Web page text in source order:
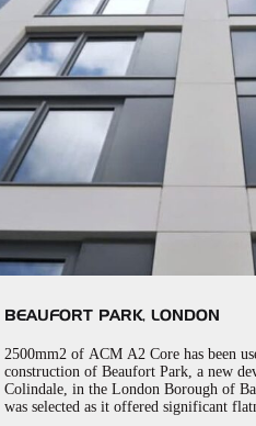
BEAUFORT PARK, LONDON
2500mm2 of ACM A2 Core has been
construction of Beaufort Park, a new
Colindale, in the London Borough of
was selected as it offered significant